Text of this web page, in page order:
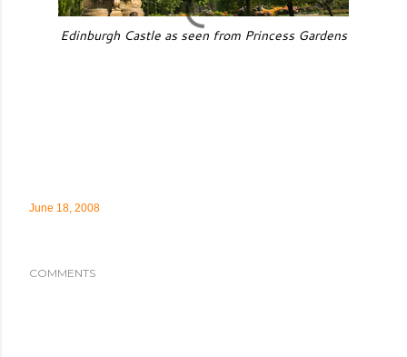
Edinburgh Castle as seen from Princess Gardens
June 18, 2008
COMMENTS